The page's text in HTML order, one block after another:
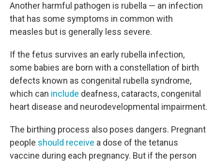
Another harmful pathogen is rubella — an infection
that has some symptoms in common with
measles but is generally less severe.
If the fetus survives an early rubella infection,
some babies are born with a constellation of birth
defects known as congenital rubella syndrome,
which can include deafness, cataracts, congenital
heart disease and neurodevelopmental impairment.
The birthing process also poses dangers. Pregnant
people should receive a dose of the tetanus
vaccine during each pregnancy. But if the person